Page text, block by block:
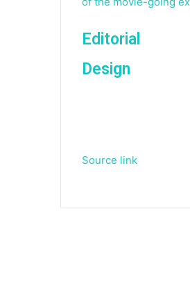
Editorial
Design
Source link